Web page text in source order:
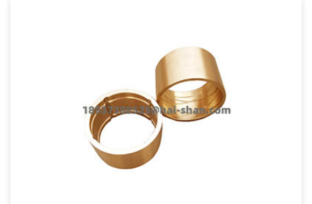
Casting process:
Surface finish: